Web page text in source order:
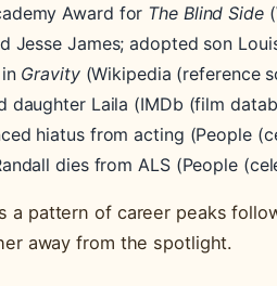
Award for The Blind Side
Jesse James; adopted son
Gravity(Wikipedia (reference
daughter Laila (IMDb (film
hiatus from acting (People
dies from ALS (People
a pattern of career peaks
away from the spotlight.